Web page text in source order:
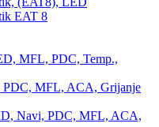
EAT 8
MFL, PDC, Temp.,
PDC, MFL, ACA, Grijanje
Navi, PDC, MFL, ACA,